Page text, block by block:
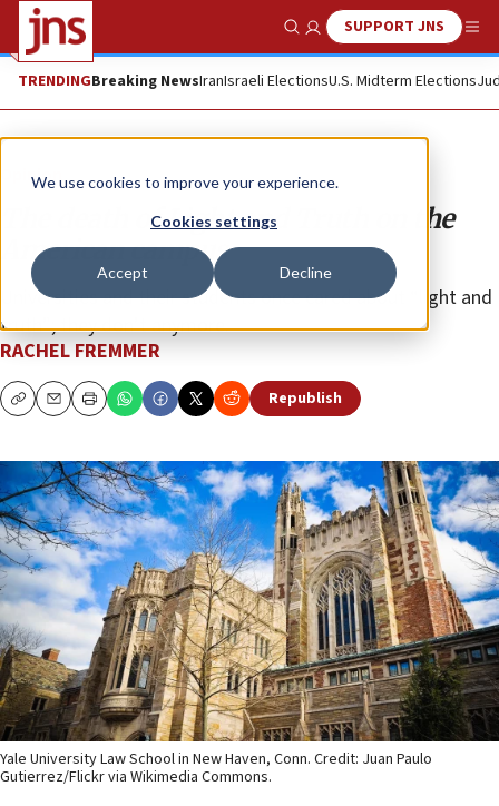
We use cookies to improve your experience.
Cookies settings
Accept Decline
Show SearchSUPPORT JNS
TRENDINGBreaking NewsIranIsraeli ElectionsU.S. Midterm Elections
Opinion
The death of Light and Truth on the
American campus
Universities and their students once cared about “light and
truth”; they don’t anymore.
RACHEL FREMMER
CopyEmailPrint Republish
Yale University Law School in New Haven, Conn. Credit: Juan Paulo
Gutierrez/Flickr via Wikimedia Commons.